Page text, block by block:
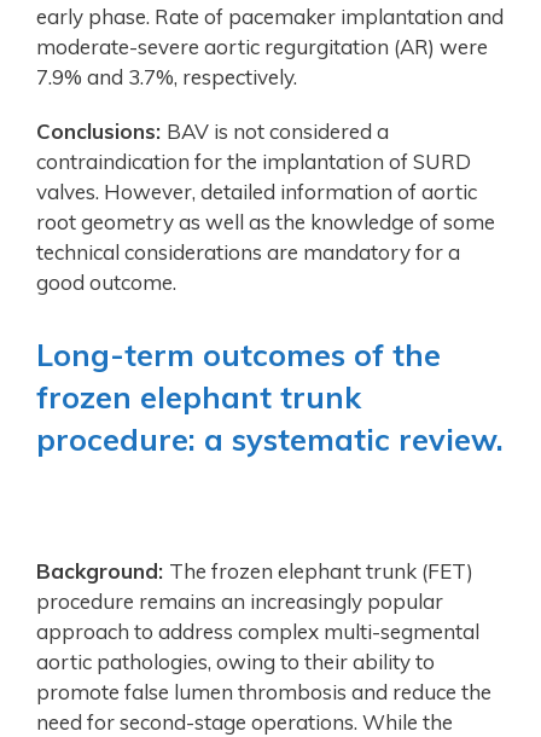
early phase. Rate of pacemaker implantation and
moderate-severe aortic regurgitation (AR) were
7.9% and 3.7%, respectively.
Conclusions: BAV is not considered a
contraindication for the implantation of SURD
valves. However, detailed information of aortic
root geometry as well as the knowledge of some
technical considerations are mandatory for a
good outcome.
Long-term outcomes of the
frozen elephant trunk
procedure: a systematic review.
Background: The frozen elephant trunk (FET)
procedure remains an increasingly popular
approach to address complex multi-segmental
aortic pathologies, owing to their ability to
promote false lumen thrombosis and reduce the
need for second-stage operations. While the